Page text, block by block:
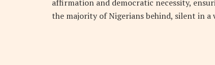
affirmation and democratic necessity,
the majority of Nigerians behind, silent in a